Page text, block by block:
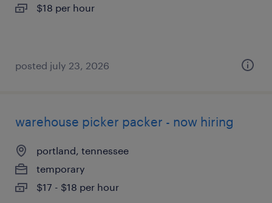
$18 per hour
posted july 23, 2026
warehouse picker packer - now hiring
portland, tennessee
temporary
$17 - $18 per hour